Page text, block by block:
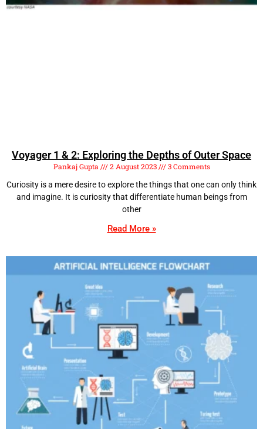
Voyager 1 & 2: Exploring the Depths of Outer Space
Pankaj Gupta 2 August 2023
3 Comments
Curiosity is a mere desire to explore the things that one can only think
and imagine. It is curiosity that differentiate human beings from
other
Read More »